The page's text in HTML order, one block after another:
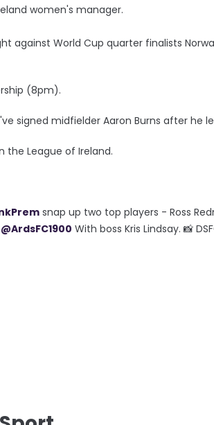
women's manager.
against World Cup quarter finalists
(8pm).
signed midfielder Aaron Burns after he
the League of Ireland.
snap up two top players - Ross
@ArdsFC1900 With boss Kris Lindsay. 📸